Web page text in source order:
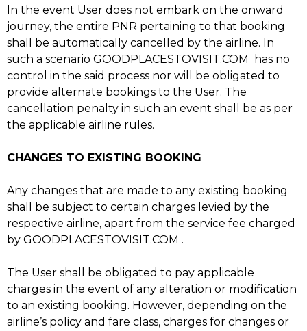
In the event User does not embark on the onward
journey, the entire PNR pertaining to that booking
shall be automatically cancelled by the airline. In
such a scenario GOODPLACESTOVISIT.COM has no
control in the said process nor will be obligated to
provide alternate bookings to the User. The
cancellation penalty in such an event shall be as per
the applicable airline rules.
CHANGES TO EXISTING BOOKING
Any changes that are made to any existing booking
shall be subject to certain charges levied by the
respective airline, apart from the service fee charged
by GOODPLACESTOVISIT.COM .
The User shall be obligated to pay applicable
charges in the event of any alteration or modification
to an existing booking. However, depending on the
airline’s policy and fare class, charges for changes or